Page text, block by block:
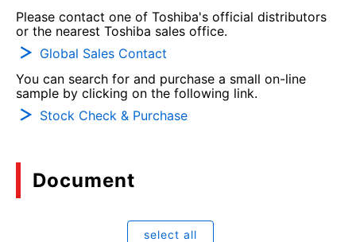
Please contact one of Toshiba's official distributors
or the nearest Toshiba sales office.
Global Sales Contact
You can search for and purchase a small on-line
sample by clicking on the following link.
Stock Check & Purchase
Document
select all